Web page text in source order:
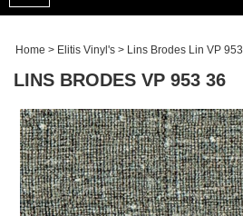
navigation
Home > Elitis Vinyl's > Lins Brodes Lin VP 953
LINS BRODES VP 953 36